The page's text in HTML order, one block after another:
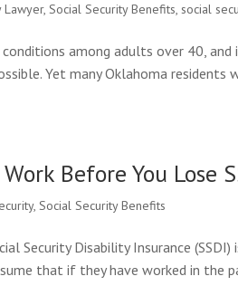
Lawyer,Social Security Benefits,social
among adults over 40,
Yet many Oklahoma residents
Before You Lose
,Social Security Benefits
Security Disability Insurance
that if they have worked in the